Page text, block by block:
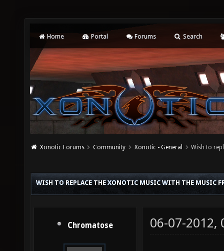
Home Portal Forums Search
Xonotic Forums Community Xonotic - General Wish to
WISH TO REPLACE THE XONOTIC MUSIC WITH THE MUSIC
Chromatose 06-07-2012,